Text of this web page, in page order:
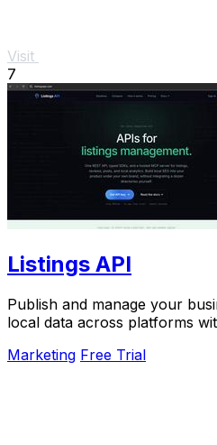
Visit
7
Listings API
Publish and manage your
local data across platforms
Marketing Free Trial